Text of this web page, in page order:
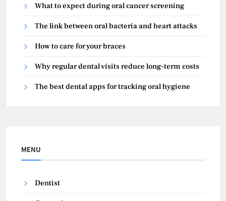
What to expect during oral cancer screening
The link between oral bacteria and heart attacks
How to care for your braces
Why regular dental visits reduce long-term costs
The best dental apps for tracking oral hygiene
MENU
Dentist